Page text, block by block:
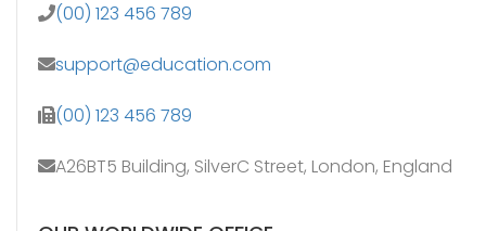
(00) 123 456 789
support@education.com
(00) 123 456 789
A26BT5 Building, SilverC Street, London, England